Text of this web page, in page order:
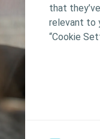
that
relevant to
“Cookie